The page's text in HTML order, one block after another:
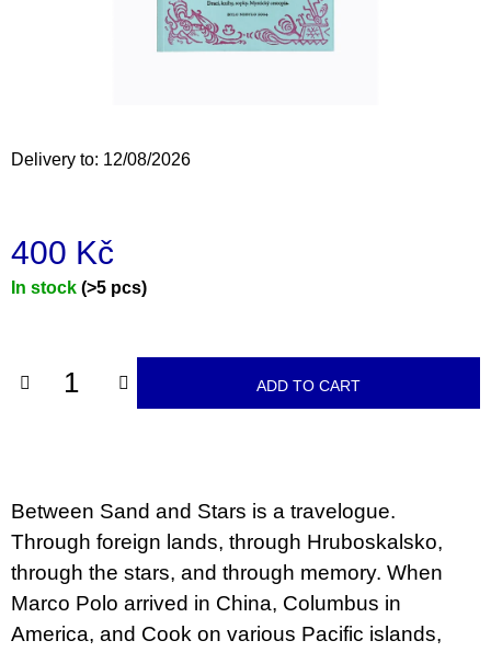
Delivery to: 12/08/2026
400 Kč
Measure
In stock (>5 pcs)
ADD TO CART
Between Sand and Stars is a travelogue.
Through foreign lands, through Hruboskalsko,
through the stars, and through memory. When
Marco Polo arrived in China, Columbus in
America, and Cook on various Pacific islands,
r
o
m
e
n